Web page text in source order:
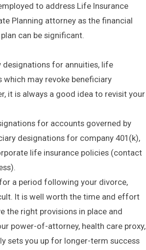
to address Life Insurance
Planning attorney as the financial
can be significant.
for annuities, life
which may revoke beneficiary
it is always a good idea to revisit your
for accounts governed by
designations for company 401(k),
life insurance policies (contact
a period following your divorce,
It is well worth the time and effort
the right provisions in place and
power-of-attorney, health care proxy,
sets you up for longer-term success